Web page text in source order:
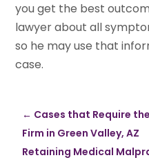
you get the best
lawyer about all
so he may use that
case.
← Cases that Require
Firm in Green Valley, AZ
Retaining Medical